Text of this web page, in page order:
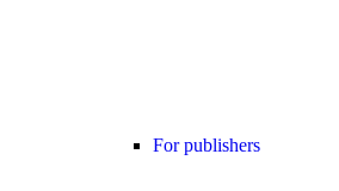
For publishers